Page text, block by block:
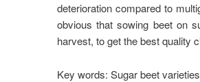
deterioration compared to
obvious that sowing beet on
harvest, to get the best quality
Key words: Sugar beet